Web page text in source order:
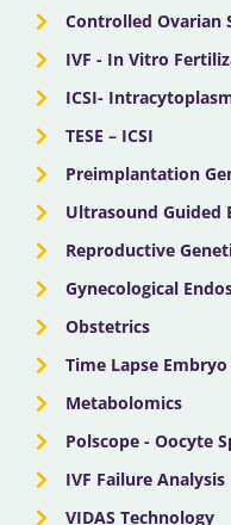
Controlled Ovarian
IVF - In Vitro
ICSI-
TESE – ICSI
Preimplantation
Ultrasound Guided
Reproductive
Gynecological
Obstetrics
Time Lapse
Metabolomics
Polscope - Oocyte
IVF Failure Analysis
VIDAS Technology